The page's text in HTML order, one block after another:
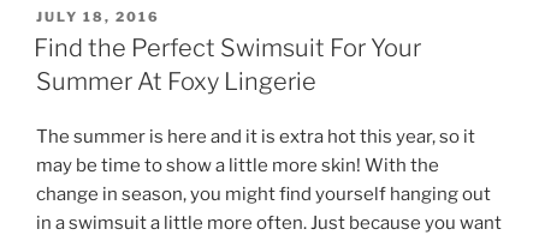
POSTED
ON
JULY 18, 2016
Find the Perfect Swimsuit For Your
Summer At Foxy Lingerie
The summer is here and it is extra hot this year, so it
may be time to show a little more skin! With the
change in season, you might find yourself hanging out
in a swimsuit a little more often. Just because you want